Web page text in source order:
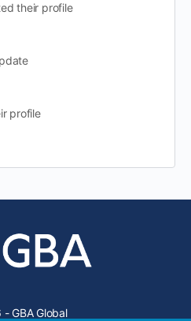
their profile
profile
GBA Global